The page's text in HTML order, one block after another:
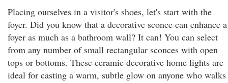
Placing ourselves in a visitor's shoes, let's start with the
foyer. Did you know that a decorative sconce can enhance a
foyer as much as a bathroom wall? It can! You can select
from any number of small rectangular sconces with open
tops or bottoms. These ceramic decorative home lights are
ideal for casting a warm, subtle glow on anyone who walks